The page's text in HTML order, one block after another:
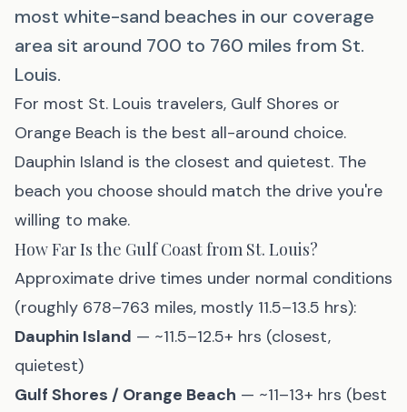
most white-sand beaches in our coverage
area sit around 700 to 760 miles from St.
Louis.
For most St. Louis travelers, Gulf Shores or
Orange Beach is the best all-around choice.
Dauphin Island is the closest and quietest. The
beach you choose should match the drive you're
willing to make.
How Far Is the Gulf Coast from St. Louis?
Approximate drive times under normal conditions
(roughly 678–763 miles, mostly 11.5–13.5 hrs):
Dauphin Island — ~11.5–12.5+ hrs (closest,
quietest)
Gulf Shores / Orange Beach — ~11–13+ hrs (best